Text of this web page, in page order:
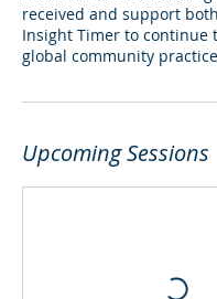
received and support
Insight Timer to continue
global community
Upcoming Sessions